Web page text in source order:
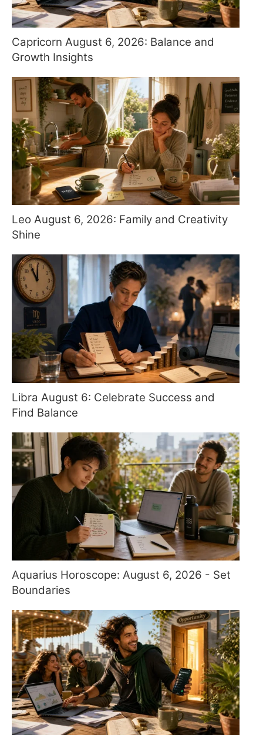
Capricorn August 6, 2026: Balance and
Growth Insights
Leo August 6, 2026: Family and Creativity
Shine
Libra August 6: Celebrate Success and
Find Balance
Aquarius Horoscope: August 6, 2026 - Set
Boundaries